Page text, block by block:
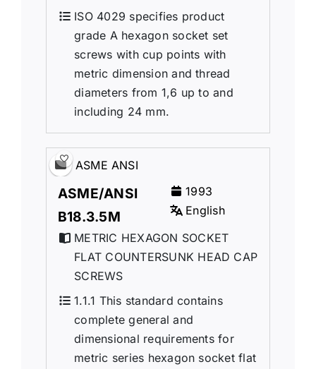
ISO 4029 specifies product
grade A hexagon socket set
screws with cup points with
metric dimension and thread
diameters from 1,6 up to and
including 24 mm.
ASME ANSI
ASME/ANSI
B18.3.5M
1993
English
METRIC HEXAGON SOCKET
FLAT COUNTERSUNK HEAD CAP
SCREWS
1.1.1 This standard contains
complete general and
dimensional requirements for
metric series hexagon socket flat